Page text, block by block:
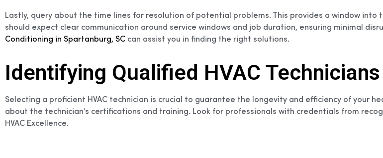
Lastly, query about the time lines for resolution of potential problems. This provides a window
should expect clear communication around service windows and job duration, ensuring minimal
Conditioning in Spartanburg, SC can assist you in finding the right solutions.
Identifying Qualified HVAC
Selecting a proficient HVAC technician is crucial to guarantee the longevity and efficiency of your
about the technician’s certifications and training. Look for professionals with credentials from
HVAC Excellence.